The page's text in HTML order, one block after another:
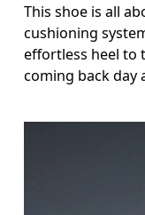
This shoe is all
cushioning
effortless heel to
coming back day